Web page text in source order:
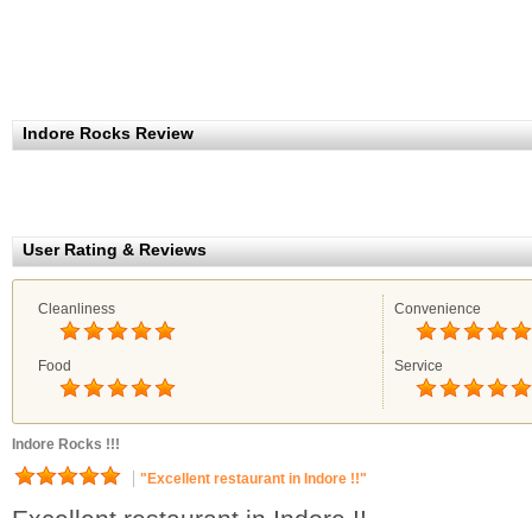
Indore Rocks Review
User Rating & Reviews
Cleanliness Convenience
Food Service
Indore Rocks !!!
"Excellent restaurant in Indore !!"